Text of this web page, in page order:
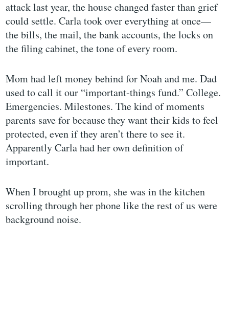
attack last year, the house changed faster than grief
could settle. Carla took over everything at once—
the bills, the mail, the bank accounts, the locks on
the filing cabinet, the tone of every room.
Mom had left money behind for Noah and me. Dad
used to call it our “important-things fund.” College.
Emergencies. Milestones. The kind of moments
parents save for because they want their kids to feel
protected, even if they aren’t there to see it.
Apparently Carla had her own definition of
important.
When I brought up prom, she was in the kitchen
scrolling through her phone like the rest of us were
background noise.